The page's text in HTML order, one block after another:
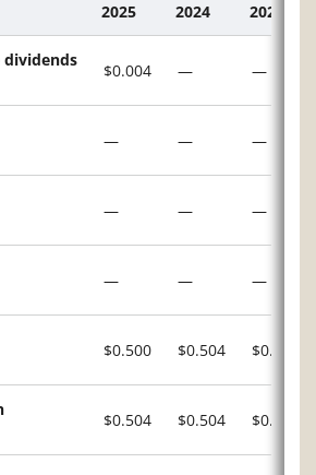
2025 2024 2023
dividends
$0.004 — —
— — —
— — —
— — —
$0.500 $0.504 $0.504
$0.504 $0.504 $0.504